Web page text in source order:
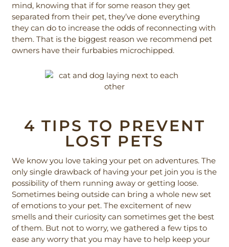
mind, knowing that if for some reason they get
separated from their pet, they’ve done everything
they can do to increase the odds of reconnecting with
them. That is the biggest reason we recommend pet
owners have their furbabies microchipped.
4 TIPS TO PREVENT
LOST PETS
We know you love taking your pet on adventures. The
only single drawback of having your pet join you is the
possibility of them running away or getting loose.
Sometimes being outside can bring a whole new set
of emotions to your pet. The excitement of new
smells and their curiosity can sometimes get the best
of them. But not to worry, we gathered a few tips to
ease any worry that you may have to help keep your